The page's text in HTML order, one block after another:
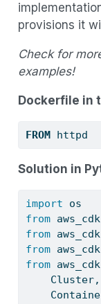
provisions it
Check for
examples!
Dockerfile in
FROM httpd
Solution in
import os
from aws_cdk
from
from
from
    Cluster,